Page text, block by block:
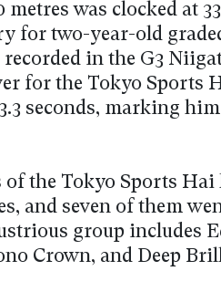
metres was clocked at
for two-year-old
in the G3
for the Tokyo Sports
seconds, marking
the Tokyo Sports Hai
and seven of them
group includes
Crown, and Deep